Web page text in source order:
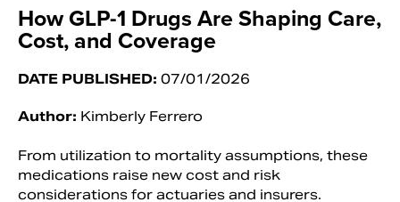
How GLP-1 Drugs Are Shaping Care,
Cost, and Coverage
DATE PUBLISHED: 07/01/2026
Author: Kimberly Ferrero
From utilization to mortality assumptions, these
medications raise new cost and risk
considerations for actuaries and insurers.